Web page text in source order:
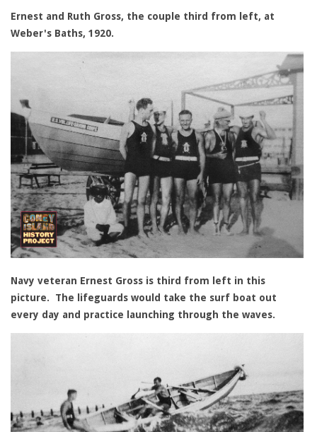
Ernest and Ruth Gross, the couple third from left, at
Weber's Baths, 1920.
Navy veteran Ernest Gross is third from left in this
picture. The lifeguards would take the surf boat out
every day and practice launching through the waves.